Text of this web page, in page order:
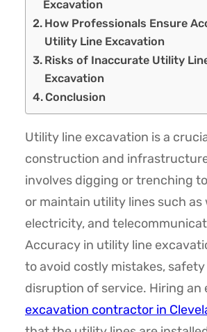
Excavation
How Professionals Ensure
Utility Line Excavation
Risks of Inaccurate Utility
Excavation
Conclusion
Utility line excavation is a
construction and
involves digging or trenching
or maintain utility lines such as
electricity, and
Accuracy in utility line
to avoid costly mistakes,
disruption of service. Hiring an
excavation contractor in